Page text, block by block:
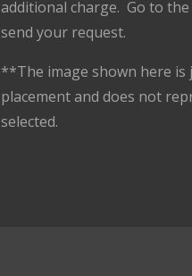
additional charge. Go to
send your request.
**The image shown here is
placement and does not
selected.